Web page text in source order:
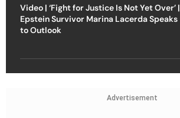
Video | ‘Fight for Justice Is Not Yet Over’ |
Epstein Survivor Marina Lacerda Speaks
to Outlook
Advertisement